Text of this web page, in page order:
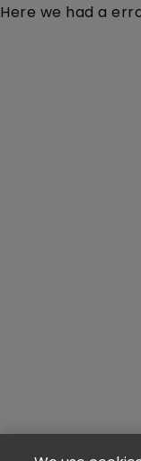
Here we had a